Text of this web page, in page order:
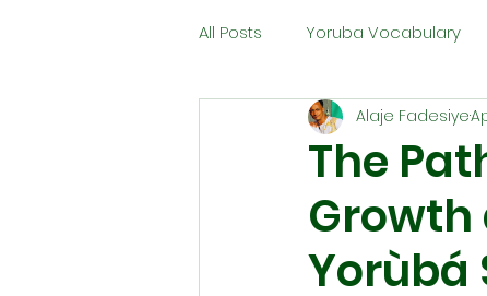
All Posts Yoruba Vocabulary
Orisa Worship
Welcome to Ile Oro
The
Alaje Fadesiye